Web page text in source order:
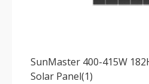
SunMaster 400-415W
Solar Panel(1)